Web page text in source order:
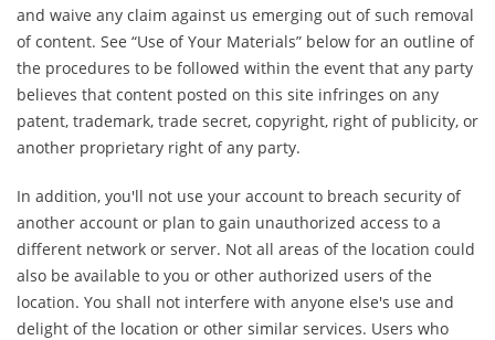
and waive any claim against us emerging out of such removal
of content. See “Use of Your Materials” below for an outline of
the procedures to be followed within the event that any party
believes that content posted on this site infringes on any
patent, trademark, trade secret, copyright, right of publicity, or
another proprietary right of any party.
In addition, you'll not use your account to breach security of
another account or plan to gain unauthorized access to a
different network or server. Not all areas of the location could
also be available to you or other authorized users of the
location. You shall not interfere with anyone else's use and
delight of the location or other similar services. Users who